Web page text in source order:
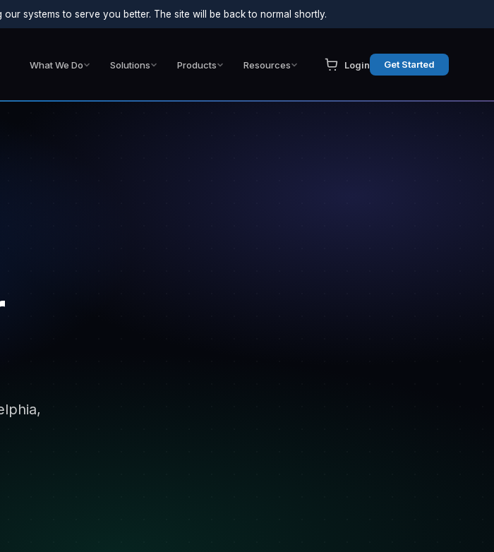
systems to serve you better. The site will be back to normal shortly.
What We Do Solutions Products Resources Login Get Started